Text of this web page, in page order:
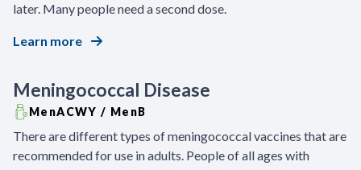
later. Many people need a second dose.
Learn more
Meningococcal Disease
MenACWY / MenB
There are different types of meningococcal vaccines that are
recommended for use in adults. People of all ages with